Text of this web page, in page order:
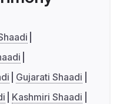
Gujarati Shaadi
Kashmiri Shaadi